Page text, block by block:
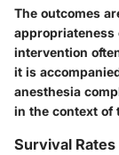
The outcomes
appropriateness
intervention
it is
anesthesia
in the context of
Survival Rates